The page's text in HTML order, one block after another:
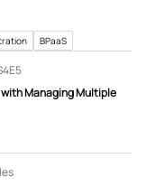
BPaaS
E5
with Managing Multiple